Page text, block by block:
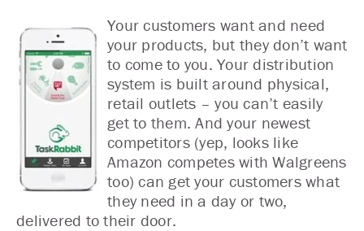
Your customers want and need
your products, but they don’t want
to come to you. Your distribution
system is built around physical,
retail outlets – you can’t easily
get to them. And your newest
competitors (yep, looks like
Amazon competes with Walgreens
too) can get your customers what
they need in a day or two,
delivered to their door.